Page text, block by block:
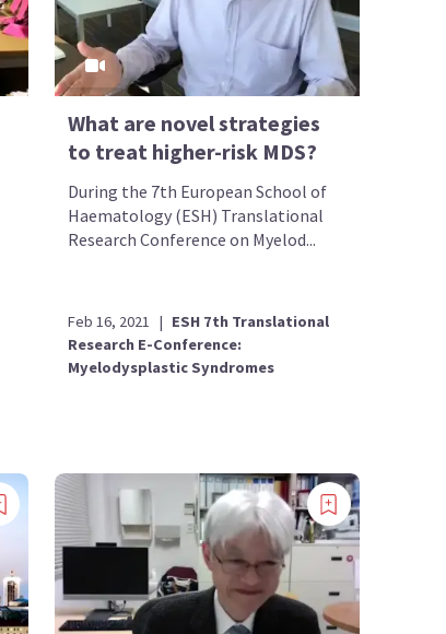
What are novel strategies
to treat higher-risk MDS?
During the 7th European School of
Haematology (ESH) Translational
Research Conference on Myelod...
Feb 16, 2021 | ESH 7th Translational
Research E-Conference:
Myelodysplastic Syndromes